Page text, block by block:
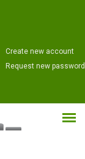
Create new account
Request new password